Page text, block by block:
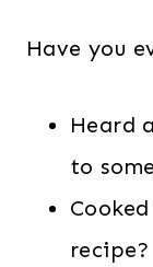
Have you
Heard
to
recipe?